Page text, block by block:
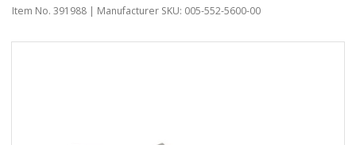
Item No. 391988 | Manufacturer SKU: 005-552-5600-00